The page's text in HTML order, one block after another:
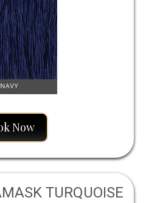
Now
TURQUOISE